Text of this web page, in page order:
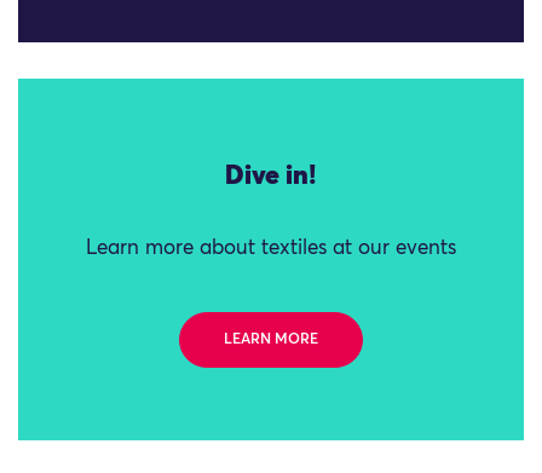
Dive in!
Learn more about textiles at our events
LEARN MORE